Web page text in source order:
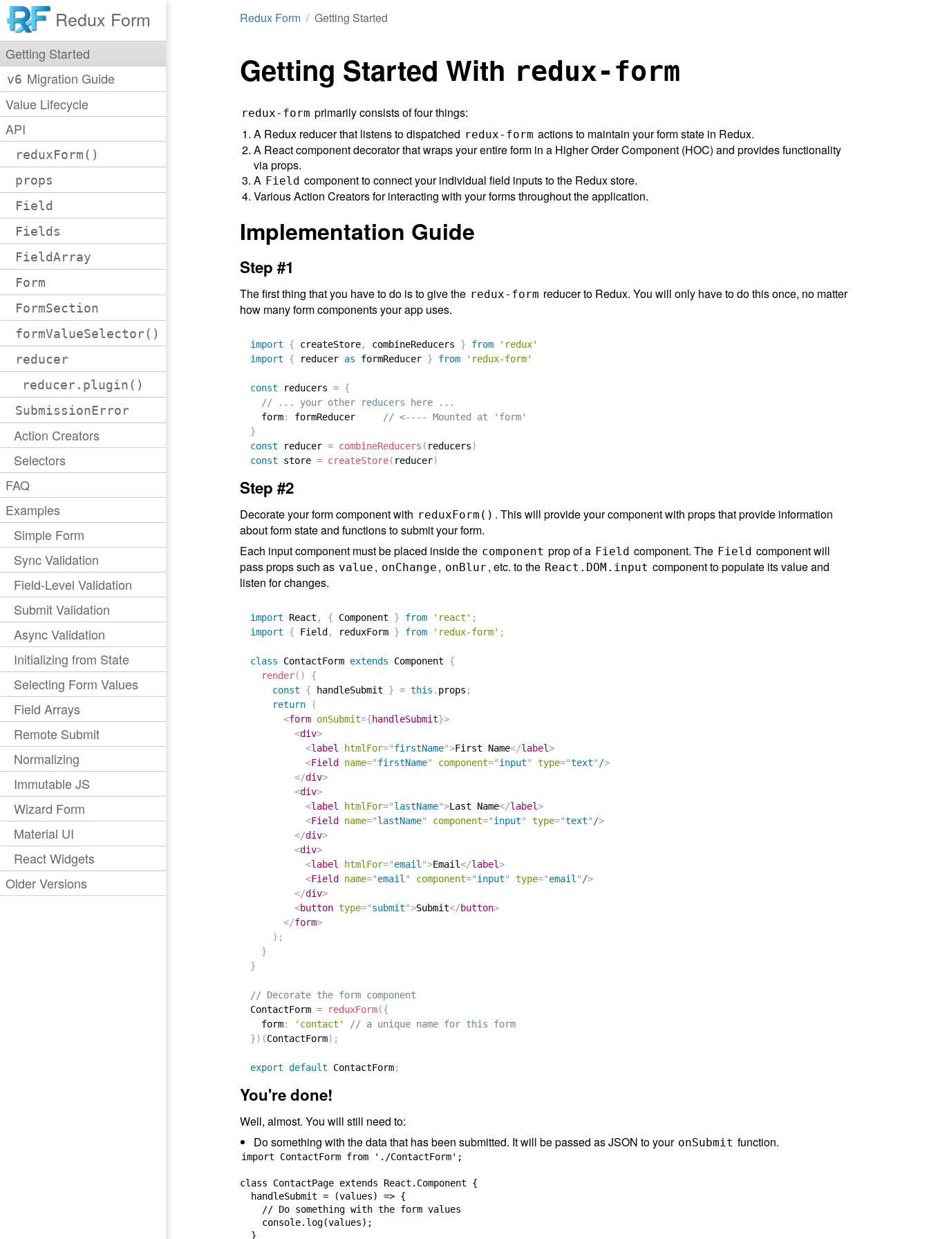
Redux Form
Getting Started
v6 Migration Guide
Value Lifecycle
API
reduxForm()
props
Field
Fields
FieldArray
Form
FormSection
formValueSelector()
reducer
reducer.plugin()
SubmissionError
Action Creators
Selectors
FAQ
Examples
Simple Form
Sync Validation
Field-Level Validation
Submit Validation
Async Validation
Initializing from State
Selecting Form Values
Field Arrays
Remote Submit
Normalizing
Immutable JS
Wizard Form
Material UI
React Widgets
Older Versions
Redux Form Getting Started
Getting Started With redux-form
redux-form primarily consists of four things:
A Redux reducer that listens to dispatched redux-form actions to maintain your form state in Redux.
A React component decorator that wraps your entire form in a Higher Order Component (HOC) and provides functionality
via props.
A Field component to connect your individual field inputs to the Redux store.
Various Action Creators for interacting with your forms throughout the application.
Implementation Guide
Step #1
The first thing that you have to do is to give the redux-form reducer to Redux. You will only have to do this once, no matter
how many form components your app uses.
import { createStore, combineReducers } from
'redux'
import
{ reducer as formReducer } from 'redux-form'
const reducers = {
// ... your other reducers here ...
  form
: formReducer
// <---- Mounted at 'form'
}
const reducer = combineReducers ( reducers)
const store = createStore( reducer)
Step #2
Decorate your form component with reduxForm() . This will provide your component with props that provide information
about form state and functions to submit your form.
Each input component must be placed inside the component prop of a Field component. The Field component will
pass props such as value , onChange , onBlur , etc. to the React.DOM.input component to populate its value and
listen for changes.
import React , { Component } from 'react' ;
import
{ Field , reduxForm } from 'redux-form' ;
class ContactForm extends Component
{
render( )
{
const
{ handleSubmit } = this . props ;
return
(
<form onSubmit={handleSubmit}>
<div>
<label htmlFor="firstName">First Name</label>
<Field name="firstName" component="input" type="text" />
</div>
<div>
<label htmlFor="lastName">Last Name</label>
<Field name="lastName" component="input" type="text" />
</div>
<div>
<label htmlFor="email ">Email</label>
<Field name="email " component="input" type="email " />
</div>
<button type="submit">Submit</button>
</form>
) ;
}
}
// Decorate the form component
ContactForm = reduxForm({
  form
: 'contact'
// a unique name for this form
}) (ContactForm) ;
export default ContactForm;
You're done!
Well, almost. You will still need to:
Do something with the data that has been submitted. It will be passed as JSON to your onSubmit function.
import ContactForm from './ContactForm';
class ContactPage extends React.Component {
  handleSubmit = (values) => {
    // Do something with the form values
    console.log(values);
  }